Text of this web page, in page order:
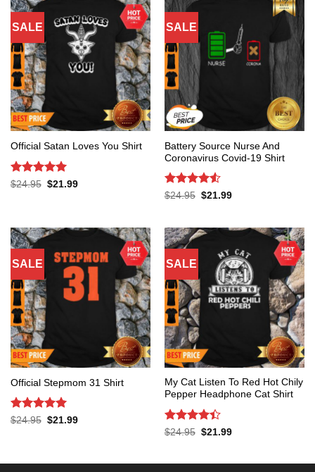
SALE
Official Satan Loves You Shirt
Rated 5
$24.95 Original
$21.99Current
SALE
Battery Source Nurse And
Coronavirus Covid-19 Shirt
Rated 4.53
$24.95 Original
$21.99Current
SALE
Official Stepmom 31 Shirt
Rated 5
$24.95 Original
$21.99Current
SALE
My Cat Listen To Red Hot Chily
Pepper Headphone Cat Shirt
Rated 4.4
$24.95 Original
$21.99Current